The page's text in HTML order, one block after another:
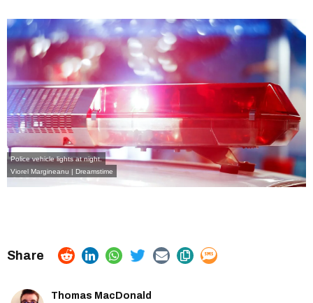
Police vehicle lights at night.
Viorel Margineanu | Dreamstime
Thomas MacDonald